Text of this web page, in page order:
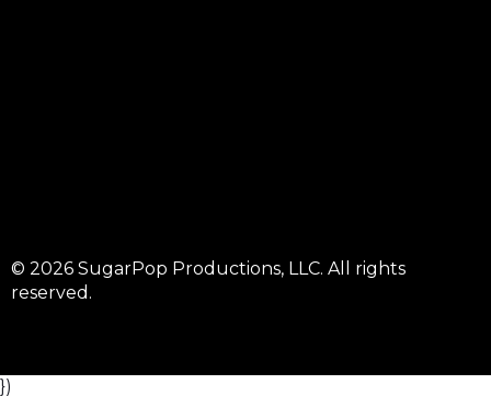
© 2026 SugarPop Productions, LLC. All rights
reserved.
})